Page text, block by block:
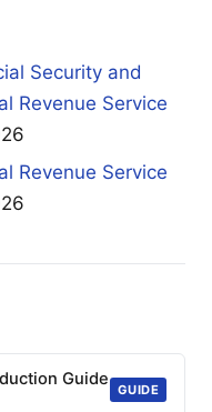
Security and
Revenue Service
Revenue Service
Guide
GUIDE